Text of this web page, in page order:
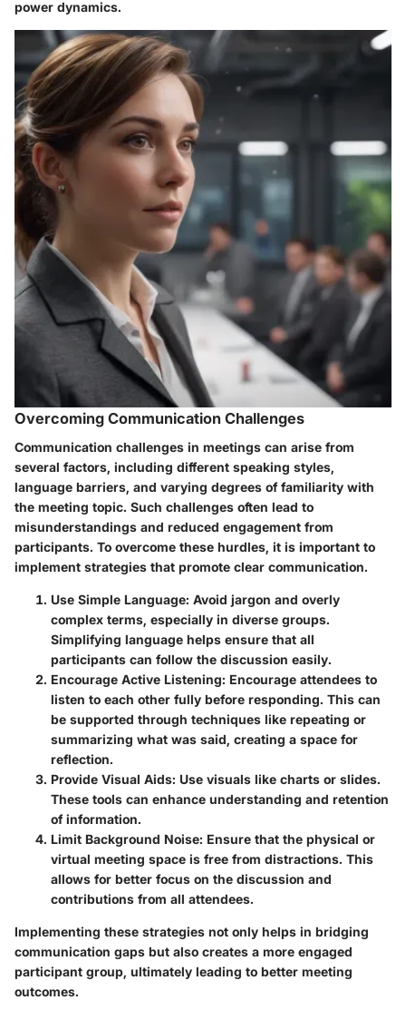
power dynamics.
Overcoming Communication Challenges
Communication challenges in meetings can arise from
several factors, including different speaking styles,
language barriers, and varying degrees of familiarity with
the meeting topic. Such challenges often lead to
misunderstandings and reduced engagement from
participants. To overcome these hurdles, it is important to
implement strategies that promote clear communication.
Use Simple Language: Avoid jargon and overly
complex terms, especially in diverse groups.
Simplifying language helps ensure that all
participants can follow the discussion easily.
Encourage Active Listening: Encourage attendees to
listen to each other fully before responding. This can
be supported through techniques like repeating or
summarizing what was said, creating a space for
reflection.
Provide Visual Aids: Use visuals like charts or slides.
These tools can enhance understanding and retention
of information.
Limit Background Noise: Ensure that the physical or
virtual meeting space is free from distractions. This
allows for better focus on the discussion and
contributions from all attendees.
Implementing these strategies not only helps in bridging
communication gaps but also creates a more engaged
participant group, ultimately leading to better meeting
outcomes.